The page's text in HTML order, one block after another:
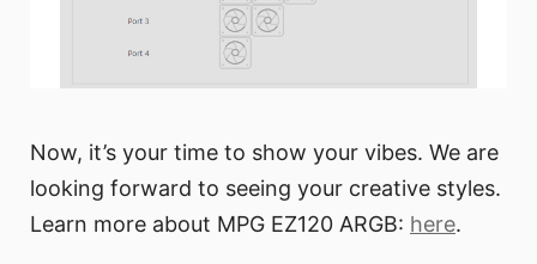
Now, it’s your time to show your vibes. We are
looking forward to seeing your creative styles.
Learn more about MPG EZ120 ARGB: here.